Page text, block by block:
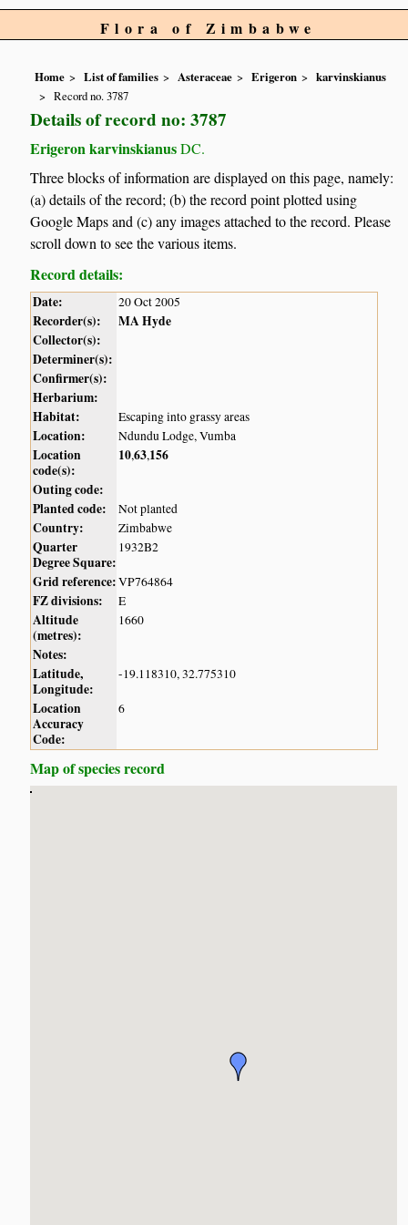
Flora of Zimbabwe
Home List of families Asteraceae Erigeron
karvinskianus
Record no. 3787
Details of record no: 3787
Erigeron karvinskianusDC.
Three blocks of information are displayed on this page, namely:
(a) details of the record; (b) the record point plotted using
Google Maps and (c) any images attached to the record. Please
scroll down to see the various items.
Record details:
Date: 20 Oct 2005
Recorder(s):
MA Hyde
Collector(s):
Determiner(s):
Confirmer(s):
Herbarium:
Habitat:
Escaping into grassy areas
Location: Ndundu Lodge, Vumba
Location
code(s):
10,63,156
Outing code:
Planted code:
Not planted
Country: Zimbabwe
Quarter
Degree Square:
1932B2
Grid reference:VP764864
FZ divisions: E
Altitude
(metres):
1660
Notes:
Latitude,
Longitude:
-19.118310, 32.775310
Location
Accuracy
Code:
6
Map of species record